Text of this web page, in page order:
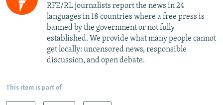
RFE/RL journalists report the news in 24
languages in 18 countries where a free press is
banned by the government or not fully
established. We provide what many people cannot
get locally: uncensored news, responsible
discussion, and open debate.
This item is part of